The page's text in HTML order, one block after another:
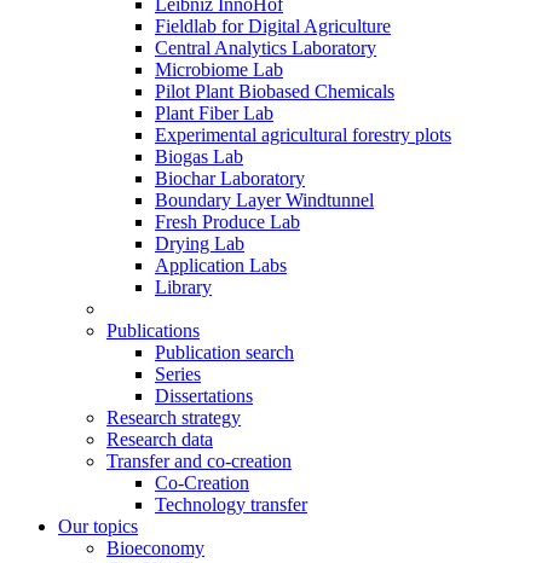
Leibniz InnoHof
Fieldlab for Digital Agriculture
Central Analytics Laboratory
Microbiome Lab
Pilot Plant Biobased Chemicals
Plant Fiber Lab
Experimental agricultural forestry plots
Biogas Lab
Biochar Laboratory
Boundary Layer Windtunnel
Fresh Produce Lab
Drying Lab
Application Labs
Library
Publications
Publication search
Series
Dissertations
Research strategy
Research data
Transfer and co-creation
Co-Creation
Technology transfer
Our topics
Bioeconomy